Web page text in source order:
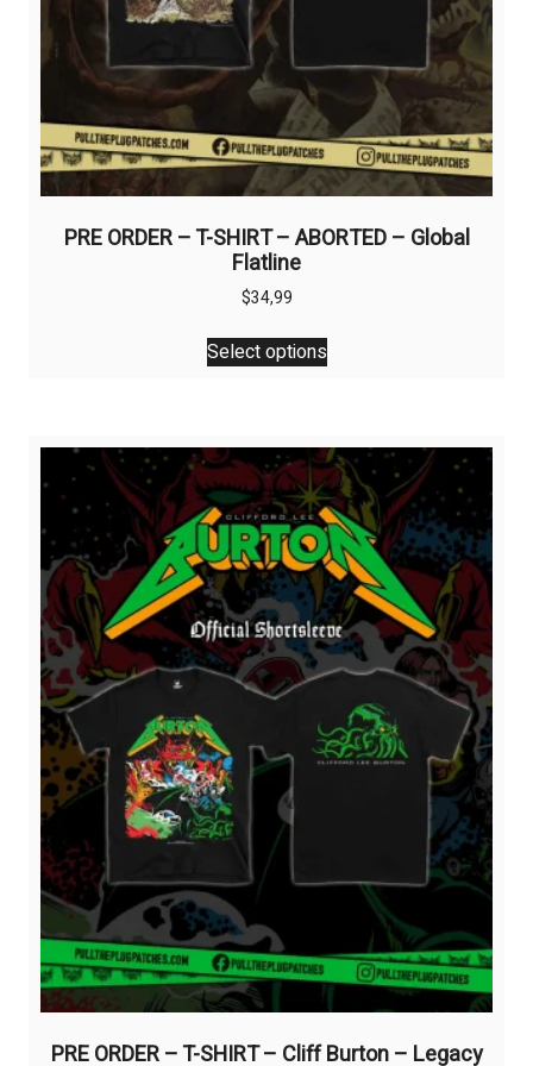
PRE ORDER – T-SHIRT – ABORTED – Global
Flatline
$34,99
Select options
This
product
variants.
The
options
may
be
chosen
on
the
product
page
PRE ORDER – T-SHIRT – Cliff Burton – Legacy